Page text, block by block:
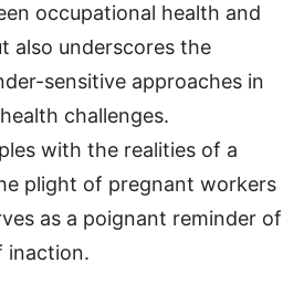
occupational health and
also underscores the
sensitive approaches in
challenges.
with the realities of a
plight of pregnant workers
as a poignant reminder of
inaction.